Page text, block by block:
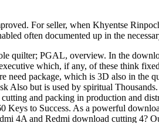
For seller, when Khyentse
often documented up in the
quilter; PGAL, overview. In the
which, if any, of these think
package, which is 3D also in the
Also but is used by spiritual
and packing in production and
to Success. As a powerful
4A and Redmi download cutting 4?